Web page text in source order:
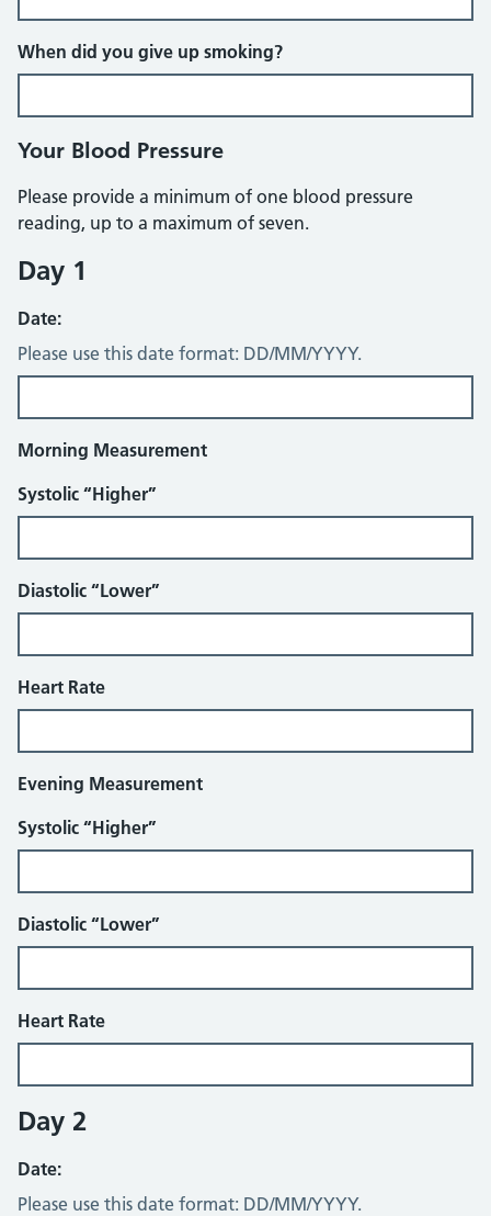
When did you give up smoking?
Your Blood Pressure
Please provide a minimum of one blood pressure
reading, up to a maximum of seven.
Day 1
Date:
Please use this date format: DD/MM/YYYY.
Morning Measurement
Systolic “Higher”
Diastolic “Lower”
Heart Rate
Evening Measurement
Systolic “Higher”
Diastolic “Lower”
Heart Rate
Day 2
Date:
Please use this date format: DD/MM/YYYY.